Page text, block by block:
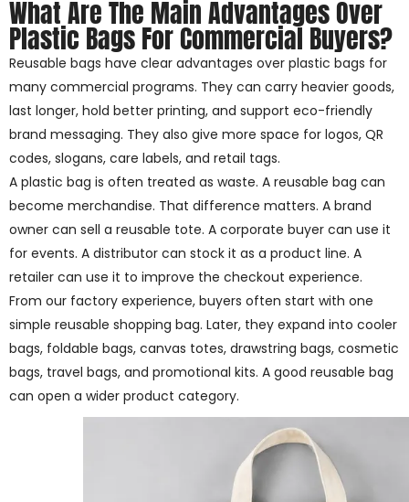
What Are The Main Advantages Over
Plastic Bags For Commercial Buyers?
Reusable bags have clear advantages over plastic bags for
many commercial programs. They can carry heavier goods,
last longer, hold better printing, and support eco-friendly
brand messaging. They also give more space for logos, QR
codes, slogans, care labels, and retail tags.
A plastic bag is often treated as waste. A reusable bag can
become merchandise. That difference matters. A brand
owner can sell a reusable tote. A corporate buyer can use it
for events. A distributor can stock it as a product line. A
retailer can use it to improve the checkout experience.
From our factory experience, buyers often start with one
simple reusable shopping bag. Later, they expand into cooler
bags, foldable bags, canvas totes, drawstring bags, cosmetic
bags, travel bags, and promotional kits. A good reusable bag
can open a wider product category.